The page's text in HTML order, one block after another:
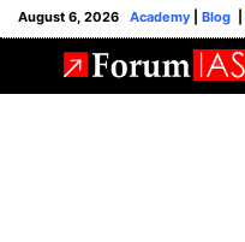
August 6, 2026 Academy Blog